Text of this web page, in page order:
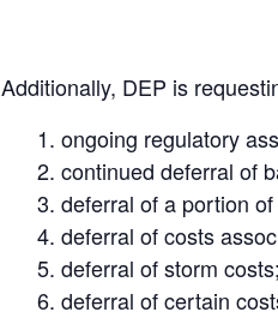
Additionally, DEP is
ongoing regulatory
continued deferral of
deferral of a portion
deferral of costs
deferral of storm
deferral of certain